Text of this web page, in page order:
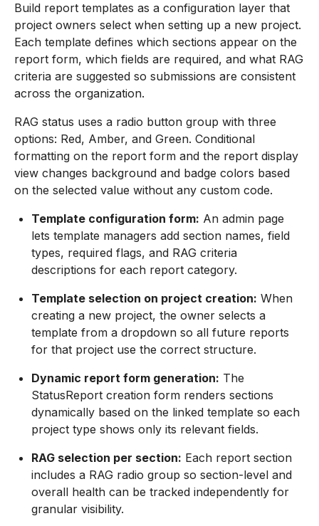
Build report templates as a configuration layer that
project owners select when setting up a new project.
Each template defines which sections appear on the
report form, which fields are required, and what RAG
criteria are suggested so submissions are consistent
across the organization.
RAG status uses a radio button group with three
options: Red, Amber, and Green. Conditional
formatting on the report form and the report display
view changes background and badge colors based
on the selected value without any custom code.
Template configuration form: An admin page
lets template managers add section names, field
types, required flags, and RAG criteria
descriptions for each report category.
Template selection on project creation: When
creating a new project, the owner selects a
template from a dropdown so all future reports
for that project use the correct structure.
Dynamic report form generation: The
StatusReport creation form renders sections
dynamically based on the linked template so each
project type shows only its relevant fields.
RAG selection per section: Each report section
includes a RAG radio group so section-level and
overall health can be tracked independently for
granular visibility.